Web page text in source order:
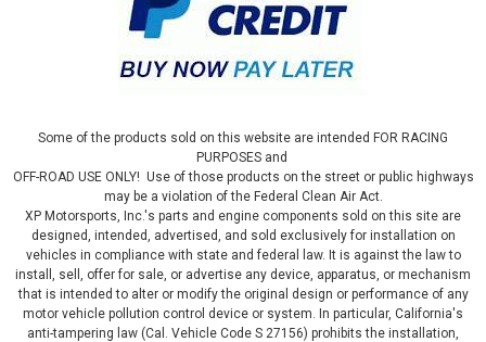
Some of the products sold on this website are intended FOR RACING
PURPOSES and
OFF-ROAD USE ONLY! Use of those products on the street or public highways
may be a violation of the Federal Clean Air Act.
XP Motorsports, Inc.'s parts and engine components sold on this site are
designed, intended, advertised, and sold exclusively for installation on
vehicles in compliance with state and federal law. It is against the law to
install, sell, offer for sale, or advertise any device, apparatus, or mechanism
that is intended to alter or modify the original design or performance of any
motor vehicle pollution control device or system. In particular, California's
anti-tampering law (Cal. Vehicle Code S 27156) prohibits the installation,